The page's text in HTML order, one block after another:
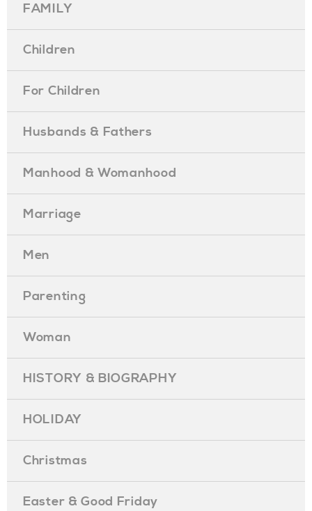
FAMILY
Children
For Children
Husbands & Fathers
Manhood & Womanhood
Marriage
Men
Parenting
Woman
HISTORY & BIOGRAPHY
HOLIDAY
Christmas
Easter & Good Friday